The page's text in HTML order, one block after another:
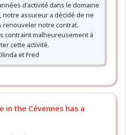
d'activité dans le domaine
notre assureur a décidé de ne
renouveler notre contrat.
contraint malheureusement à
cette activité.
et Fred
in the Cévennes has a